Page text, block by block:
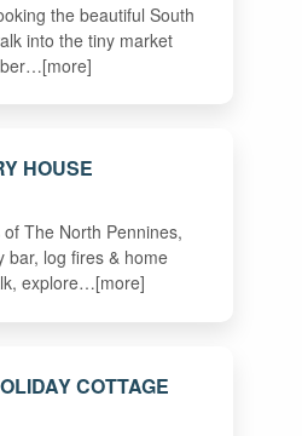
the beautiful South
into the tiny market
HOUSE
The North Pennines,
bar, log fires & home
explore…[more]
COTTAGE